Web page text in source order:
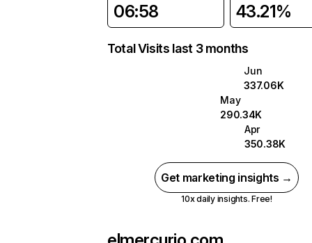
06:58 43.21%
Total Visits last 3 months
Jun
337.06K
May
290.34K
Apr
350.38K
Get marketing insights →
10x daily insights. Free!